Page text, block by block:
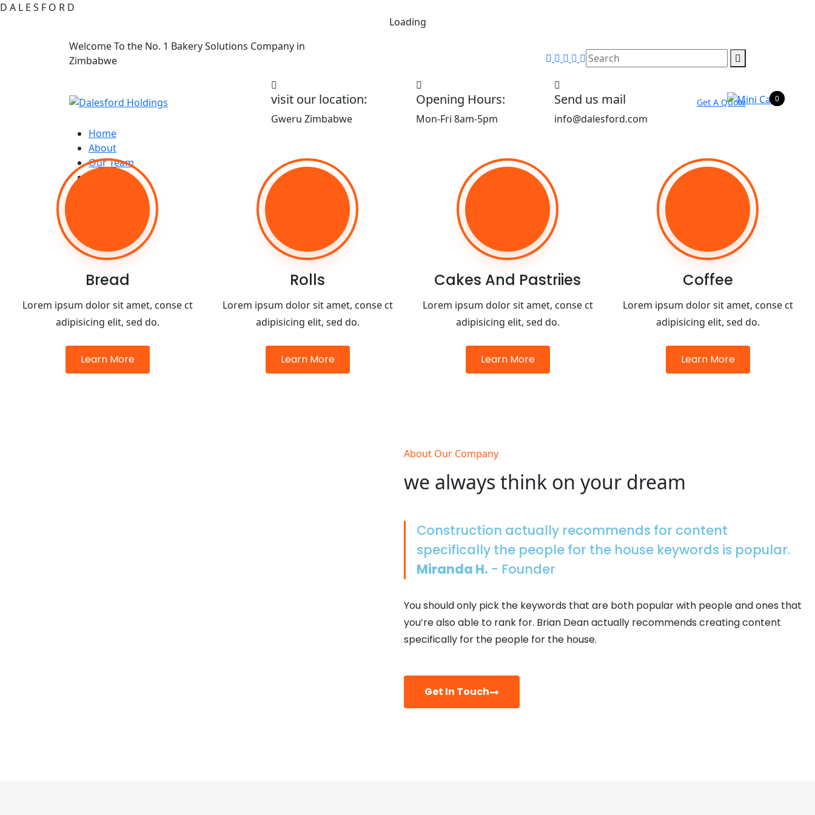
D A L E S F O R D
Loading
Welcome To the No. 1 Bakery Solutions Company in
Zimbabwe
visit our location:
Gweru Zimbabwe
Opening Hours:
Mon-Fri 8am-5pm
Send us mail
info@dalesford.com
Get A Quote
Home
About
Our Team
Phone Number
00263779481264
Bread
Lorem ipsum dolor sit amet, conse ct
adipisicing elit, sed do.
Learn More
Rolls
Lorem ipsum dolor sit amet, conse ct
adipisicing elit, sed do.
Learn More
Cakes And Pastriies
Lorem ipsum dolor sit amet, conse ct
adipisicing elit, sed do.
Learn More
Coffee
Lorem ipsum dolor sit amet, conse ct
adipisicing elit, sed do.
Learn More
About Our Company
we always think on your dream
Construction actually recommends for content
specifically the people for the house keywords is popular.
Miranda H. - Founder
You should only pick the keywords that are both popular with people and ones that
you’re also able to rank for. Brian Dean actually recommends creating content
specifically for the people for the house.
Get In Touch
0